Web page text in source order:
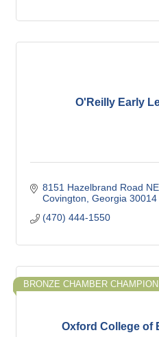
O'Reilly Early
8151 Hazelbrand Road NE
Covington Georgia 30014
(470) 444-1550
Oxford College of
BRONZE CHAMBER CHAMPION